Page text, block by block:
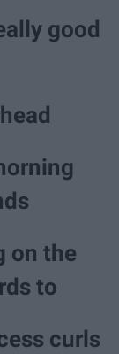
good
on the
to
curls